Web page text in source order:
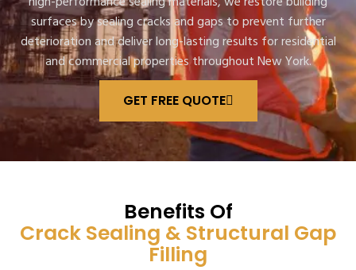
surfaces by sealing cracks and gaps to prevent further
deterioration and deliver long-lasting results for residential
and commercial properties throughout New York.
GET FREE QUOTE
Benefits Of
Crack Sealing & Structural Gap
Filling